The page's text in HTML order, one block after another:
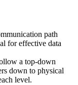
path
for effective data
a top-down
down to physical
level.